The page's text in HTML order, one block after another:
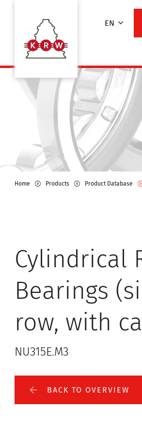
EN
Home Products Product Database
Cylindrical
Bearings
row, with
NU315E.M3
BACK TO OVERVIEW